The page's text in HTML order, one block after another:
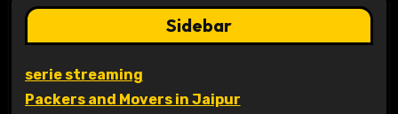
Sidebar
serie streaming
Packers and Movers in Jaipur